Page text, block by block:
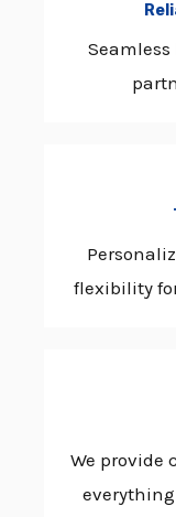
flexibility
We provide